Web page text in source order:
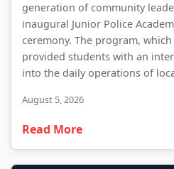
generation of community
inaugural Junior Police
ceremony. The program,
provided students with an
into the daily operations of
August 5, 2026
Read More